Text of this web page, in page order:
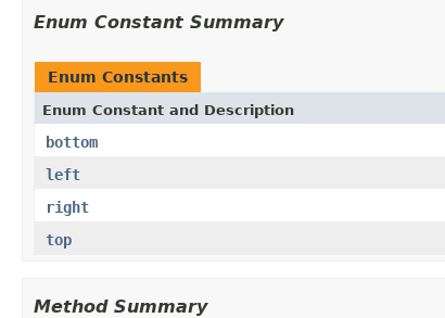
Enum Constant Summary
Enum Constants
Enum Constant and Description
bottom
left
right
top
Method Summary